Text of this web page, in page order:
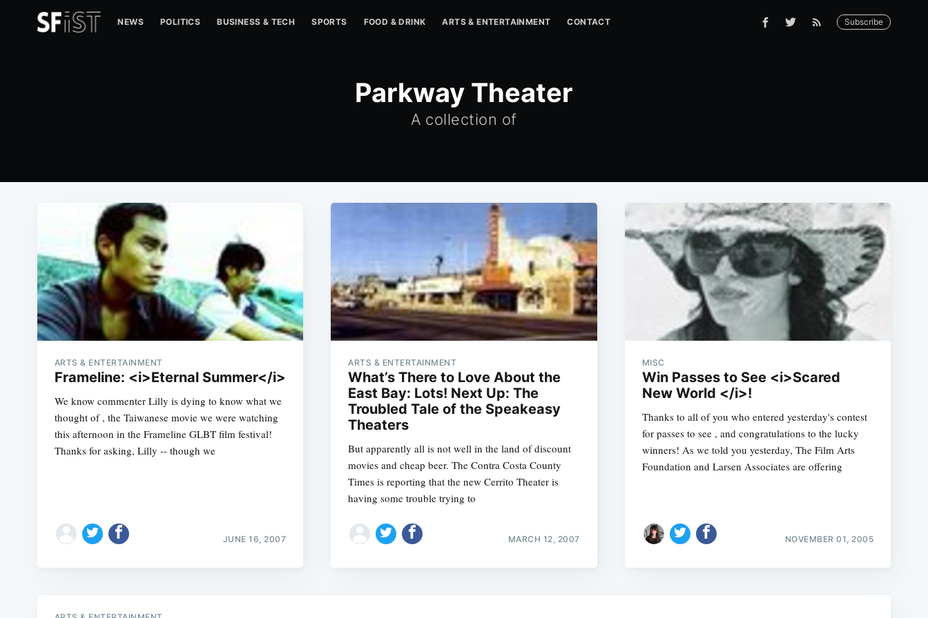
NEWS POLITICS BUSINESS & TECH SPORTS FOOD & DRINK ARTS & ENTERTAINMENT CONTACT Subscribe
Parkway Theater
A collection of
ARTS & ENTERTAINMENT
Frameline: <i>Eternal Summer</i>
We know commenter Lilly is dying to know what we
thought of , the Taiwanese movie we were watching
this afternoon in the Frameline GLBT film festival!
Thanks for asking, Lilly -- though we
JUNE 16, 2007
ARTS & ENTERTAINMENT
What’s There to Love About the
East Bay: Lots! Next Up: The
Troubled Tale of the Speakeasy
Theaters
But apparently all is not well in the land of discount
movies and cheap beer. The Contra Costa County
Times is reporting that the new Cerrito Theater is
having some trouble trying to
MARCH 12, 2007
MISC
Win Passes to See <i>Scared
New World </i>!
Thanks to all of you who entered yesterday's contest
for passes to see , and congratulations to the lucky
winners! As we told you yesterday, The Film Arts
Foundation and Larsen Associates are offering
NOVEMBER 01, 2005